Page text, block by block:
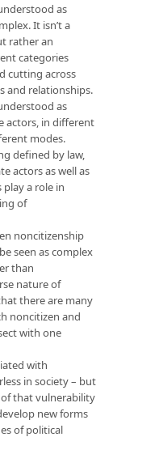
as
It isn’t a
rather an
categories
cutting across
and relationships.
as
actors, in different
modes.
defined by law,
actors as well as
a role in
of
noncitizenship
seen as complex
than
nature of
there are many
noncitizen and
with one
with
in society – but
that vulnerability
new forms
of political